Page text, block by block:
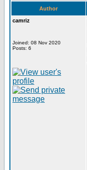
Author
camriz
Joined: 08 Nov 2020
Posts: 6